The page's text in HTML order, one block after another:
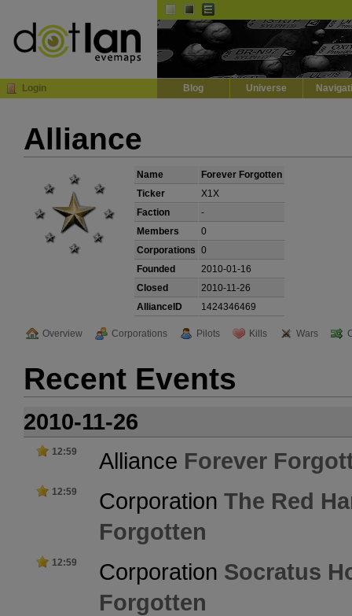
Login Blog Universe
Alliance
Name
Forever Forgotten
Ticker
X1X
Faction
-
Members
0
Corporations 0
Founded
2010-01-16
Closed
2010-11-26
AllianceID
1424346469
Overview Corporations Pilots Kills Wars
Recent Events
2010-11-26
12:59 Alliance Forever
12:59 Corporation The Red
Forgotten
12:59 Corporation Socratus
Forgotten